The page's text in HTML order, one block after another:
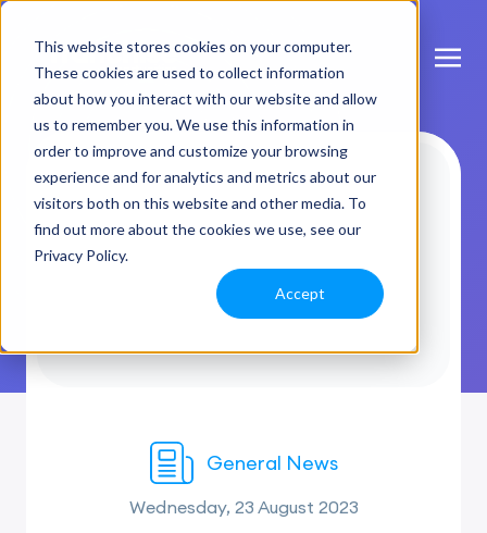
This website stores cookies on your computer.
These cookies are used to collect information
about how you interact with our website and allow
us to remember you. We use this information in
order to improve and customize your browsing
experience and for analytics and metrics about our
visitors both on this website and other media. To
find out more about the cookies we use, see our
Privacy Policy.
Accept
General News
Wednesday, 23 August 2023